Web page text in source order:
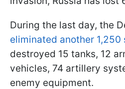
During the last day, the
eliminated another 1,250
destroyed 15 tanks, 12
vehicles, 74 artillery
enemy equipment.